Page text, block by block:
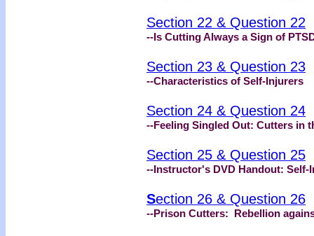
Section 22 & Question 22
--Is Cutting Always a Sign of
Section 23 & Question 23
--Characteristics of Self-Injurers
Section 24 & Question 24
--Feeling Singled Out: Cutters in
Section 25 & Question 25
--Instructor's DVD Handout: Self-
Section 26 & Question 26
--Prison Cutters: Rebellion